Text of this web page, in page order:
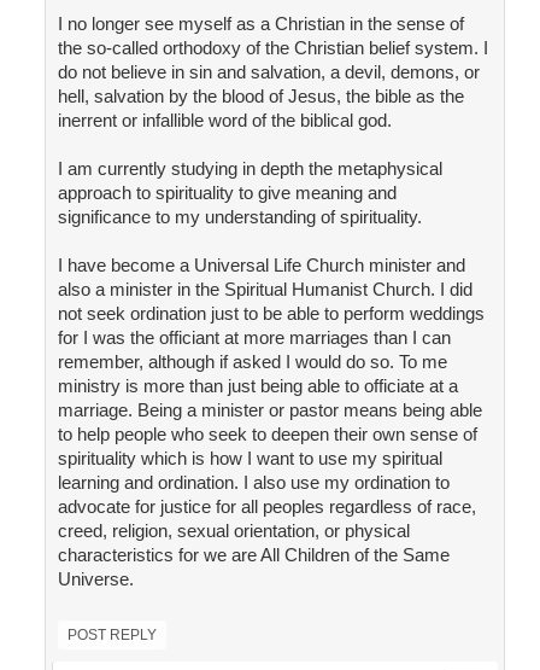
I no longer see myself as a Christian in the sense of
the so-called orthodoxy of the Christian belief system. I
do not believe in sin and salvation, a devil, demons, or
hell, salvation by the blood of Jesus, the bible as the
inerrent or infallible word of the biblical god.
I am currently studying in depth the metaphysical
approach to spirituality to give meaning and
significance to my understanding of spirituality.
I have become a Universal Life Church minister and
also a minister in the Spiritual Humanist Church. I did
not seek ordination just to be able to perform weddings
for I was the officiant at more marriages than I can
remember, although if asked I would do so. To me
ministry is more than just being able to officiate at a
marriage. Being a minister or pastor means being able
to help people who seek to deepen their own sense of
spirituality which is how I want to use my spiritual
learning and ordination. I also use my ordination to
advocate for justice for all peoples regardless of race,
creed, religion, sexual orientation, or physical
characteristics for we are All Children of the Same
Universe.
POST REPLY